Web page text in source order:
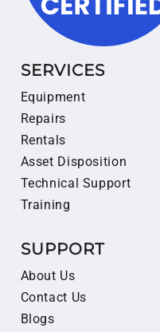
SERVICES
Equipment
Repairs
Rentals
Asset Disposition
Technical Support
Training
SUPPORT
About Us
Contact Us
Blogs